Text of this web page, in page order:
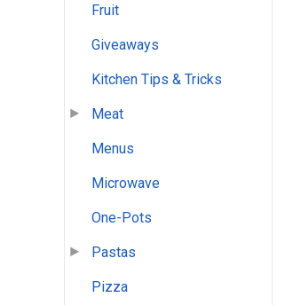
Fruit
Giveaways
Kitchen Tips & Tricks
Meat
Menus
Microwave
One-Pots
Pastas
Pizza